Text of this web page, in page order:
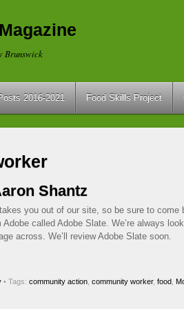
Brunswick
2016-2021 Food Skills Project
Shantz
you out of our site, so be sure to
Adobe called Adobe Slate. We’re always
across. We’ll review Adobe Slate soon.
• Tags: community action community worker, food